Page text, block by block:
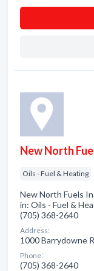
New North
Oils - Fuel & Heating
New North Fuels
in: Oils - Fuel &
(705) 368-2640
Address:
1000 Barrydowne
Phone:
(705) 368-2640